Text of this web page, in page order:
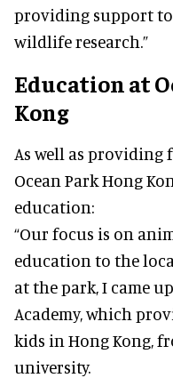
providing support
wildlife research.”
Education at
Kong
As well as
Ocean Park Hong
education:
“Our focus is on
education to the
at the park, I came
Academy, which
kids in Hong Kong,
university.